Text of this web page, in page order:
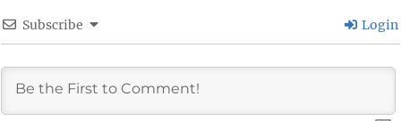
Subscribe Login